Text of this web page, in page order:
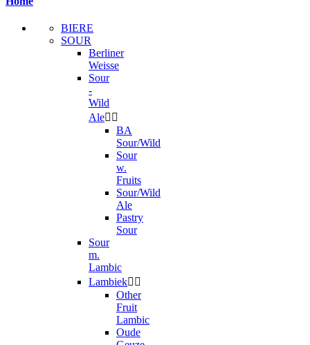
BIERE
SOUR
Berliner
Weisse
Sour
-
Wild
Ale 
BA
Sour/Wild
Sour
w.
Fruits
Sour/Wild
Ale
Pastry
Sour
Sour
m.
Lambic
Lambiek 
Other
Fruit
Lambic
Oude